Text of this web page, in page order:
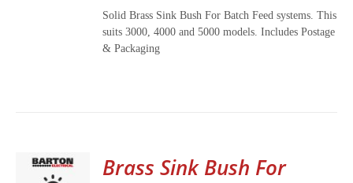
Solid Brass Sink Bush For Batch Feed systems. This
suits 3000, 4000 and 5000 models. Includes Postage
& Packaging
Brass Sink Bush For